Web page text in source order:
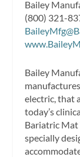
Bailey
(800) 321-
Bailey
electric, that
today’s
Bariatric Mat
specially